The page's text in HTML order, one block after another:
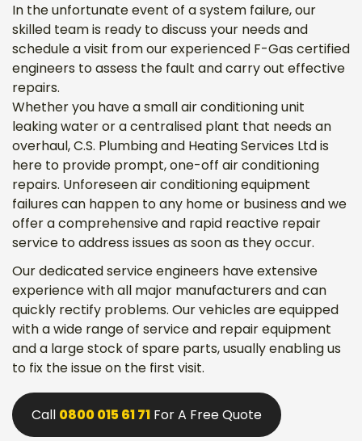
In the unfortunate event of a system failure, our
skilled team is ready to discuss your needs and
schedule a visit from our experienced F-Gas certified
engineers to assess the fault and carry out effective
repairs.
Whether you have a small air conditioning unit
leaking water or a centralised plant that needs an
overhaul, C.S. Plumbing and Heating Services Ltd is
here to provide prompt, one-off air conditioning
repairs. Unforeseen air conditioning equipment
failures can happen to any home or business and we
offer a comprehensive and rapid reactive repair
service to address issues as soon as they occur.
Our dedicated service engineers have extensive
experience with all major manufacturers and can
quickly rectify problems. Our vehicles are equipped
with a wide range of service and repair equipment
and a large stock of spare parts, usually enabling us
to fix the issue on the first visit.
Call 0800 015 61 71 For A Free Quote